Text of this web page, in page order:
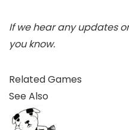
If we hear any updates
you know.
Related Games
See Also